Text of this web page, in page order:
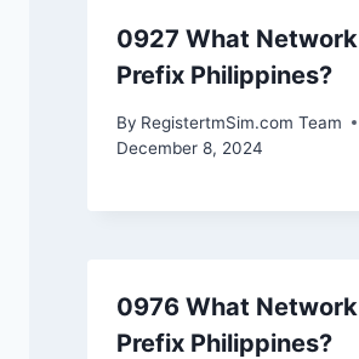
0927 What Network
Prefix Philippines?
By RegistertmSim.com Team
December 8, 2024
0976 What Network
Prefix Philippines?